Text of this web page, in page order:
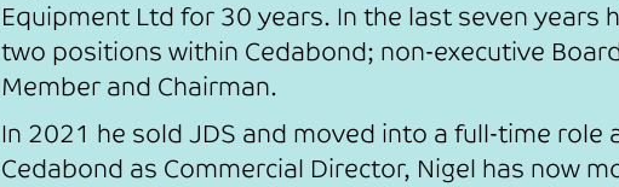
Equipment Ltd for 30 years. In the last seven years
two positions within Cedabond; non-executive
Member and Chairman.
In 2021 he sold JDS and moved into a full-time role
Cedabond as Commercial Director, Nigel has now